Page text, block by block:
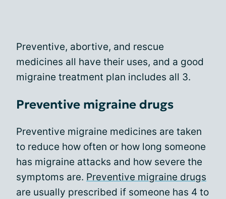
Preventive, abortive, and rescue
medicines all have their uses, and a good
migraine treatment plan includes all 3.
Preventive migraine drugs
Preventive migraine medicines are taken
to reduce how often or how long someone
has migraine attacks and how severe the
symptoms are. Preventive migraine drugs
are usually prescribed if someone has 4 to